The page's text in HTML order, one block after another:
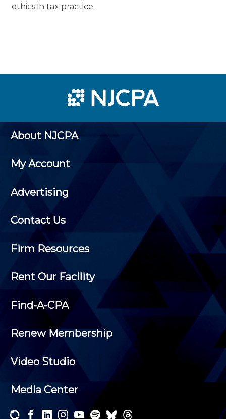
ethics in tax practice.
About NJCPA
My Account
Advertising
Contact Us
Firm Resources
Rent Our Facility
Find-A-CPA
Renew Membership
Video Studio
Media Center